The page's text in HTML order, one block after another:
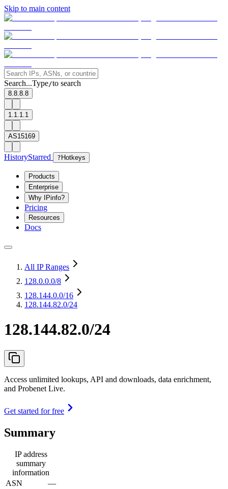
Skip to main content
Search...Type/to search
8.8.8.8
1.1.1.1
AS15169
HistoryStarred ? Hotkeys
Products
Enterprise
Why IPinfo?
Pricing
Resources
Docs
All IP Ranges
128.0.0.0/8
128.144.0.0/16
128.144.82.0/24
128.144.82.0/24
Access unlimited lookups, API and downloads, data enrichment,
and Probenet Live.
Get started for free
Summary
IP address
summary
information
ASN
—